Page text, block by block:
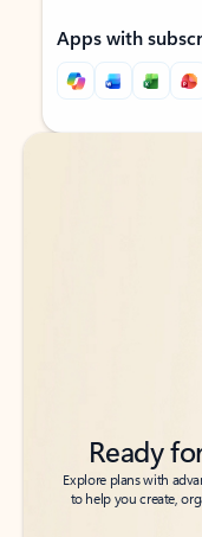
Apps with
Back to tabs
Back to tabs
Ready
Explore plans with
to help you create,